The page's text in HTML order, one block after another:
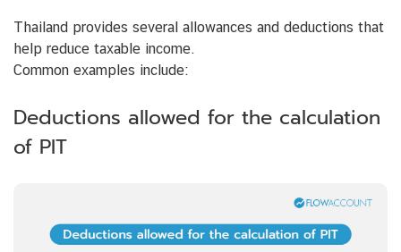
Thailand provides several allowances and deductions that
help reduce taxable income.
Common examples include:
Deductions allowed for the calculation
of PIT